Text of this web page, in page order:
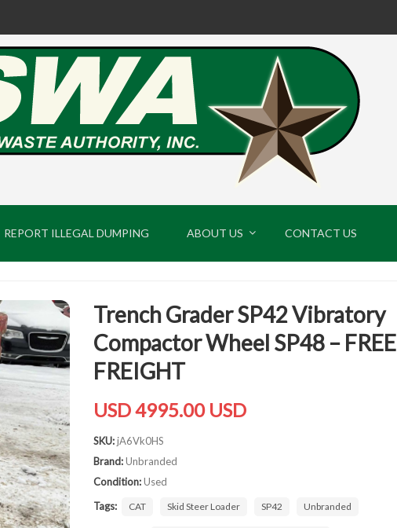
REPORT ILLEGAL DUMPING ABOUT US CONTACT US
Trench Grader SP42 Vibratory
Compactor Wheel SP48 – FREE
FREIGHT
USD 4995.00 USD
SKU:jA6Vk0HS
Brand:Unbranded
Condition:Used
Tags:
CAT Skid Steer Loader SP42 Unbranded